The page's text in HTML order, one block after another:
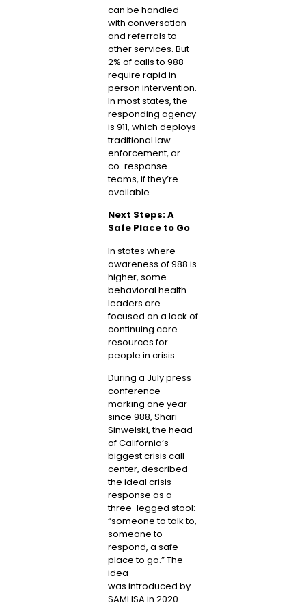
can be handled
with conversation
and referrals to
other services. But
2% of calls to 988
require rapid in-
person intervention.
In most states, the
responding agency
is 911, which deploys
traditional law
enforcement, or
co-response
teams, if they’re
available.
Next Steps: A
Safe Place to Go
In states where
awareness of 988 is
higher, some
behavioral health
leaders are
focused on a lack of
continuing care
resources for
people in crisis.
During a July press
conference
marking one year
since 988, Shari
Sinwelski, the head
of California’s
biggest crisis call
center, described
the ideal crisis
response as a
three-legged stool:
“someone to talk to,
someone to
respond, a safe
place to go.” The
idea
was introduced by
SAMHSAin 2020.